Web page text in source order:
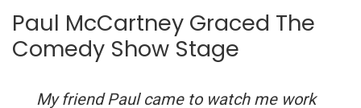
Paul McCartney Graced The
Comedy Show Stage
My friend Paul came to watch me work